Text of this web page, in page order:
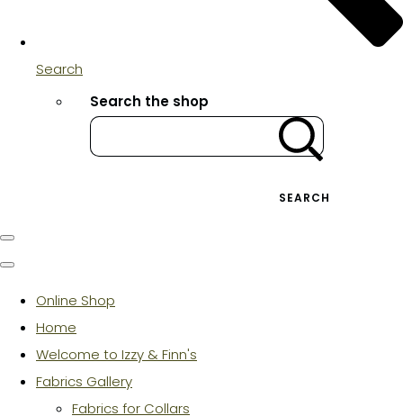
Search
Search the shop
SEARCH
Online Shop
Home
Welcome to Izzy & Finn's
Fabrics Gallery
Fabrics for Collars